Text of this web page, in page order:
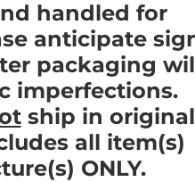
handled for
anticipate
packaging
imperfections.
ship in original
all item(s)
ONLY.